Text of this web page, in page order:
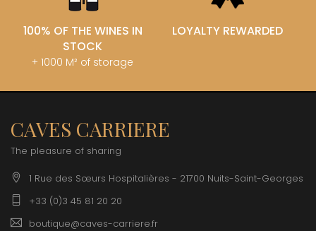
100% OF THE WINES IN
STOCK
+ 1000 M² of storage
LOYALTY REWARDED
CAVES CARRIERE
The pleasure of sharing
1 Rue des Sœurs Hospitalières - 21700 Nuits-Saint-Georges
+33 (0)3 45 81 20 20
boutique@caves-carriere.fr